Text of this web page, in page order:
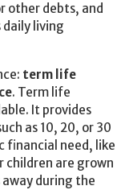
other debts, and
daily living
term life
. Term life
It provides
as 10, 20, or 30
financial need, like
are grown
during the